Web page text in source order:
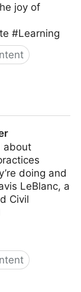
joy of
#Learning
about
doing and
LeBlanc, a
Civil